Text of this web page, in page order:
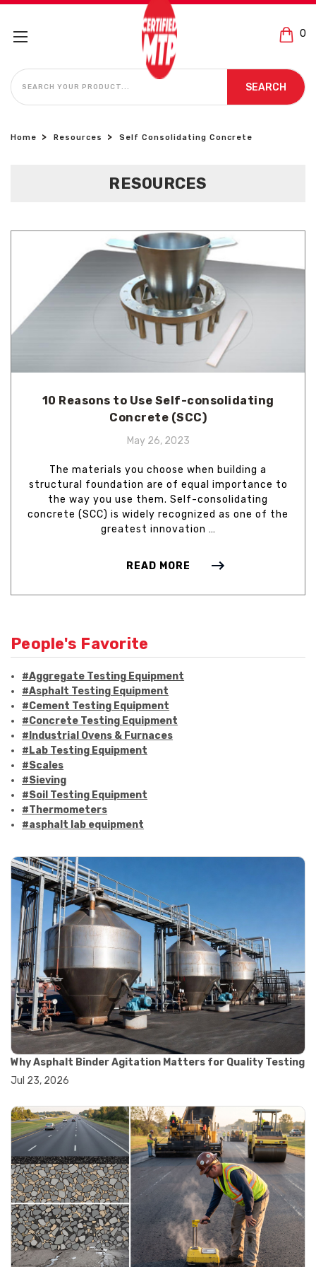
0
SEARCH
SEARCH
Home Resources Self Consolidating Concrete
RESOURCES
10 Reasons to Use Self-consolidating
Concrete (SCC)
May 26, 2023
The materials you choose when building a
structural foundation are of equal importance to
the way you use them. Self-consolidating
concrete (SCC) is widely recognized as one of the
greatest innovation …
READ MORE
People's Favorite
#Aggregate Testing Equipment
#Asphalt Testing Equipment
#Cement Testing Equipment
#Concrete Testing Equipment
#Industrial Ovens & Furnaces
#Lab Testing Equipment
#Scales
#Sieving
#Soil Testing Equipment
#Thermometers
#asphalt lab equipment
#asphalt testing equipment
#bitumen testing
#construction material testing
#marshall method
#marshall stability test
#marshall test apparatus
#pavement testing
#road construction testing
#convection oven
#drying oven
#lab oven
#lab oven buying guide
#lab oven uses
#laboratory oven types
#vacuum oven
#ai in materials testing
#automation in lab testing
#digital data acquisition
#iot in testing labs
#materials testing technology
#smart testing equipment
#aggregate testing equipment
#concrete testing tools
#construction quality control
#construction site testing
#construction testing equipment
#contractor guide
Why Asphalt Binder Agitation Matters for Quality Testing
Jul 23, 2026